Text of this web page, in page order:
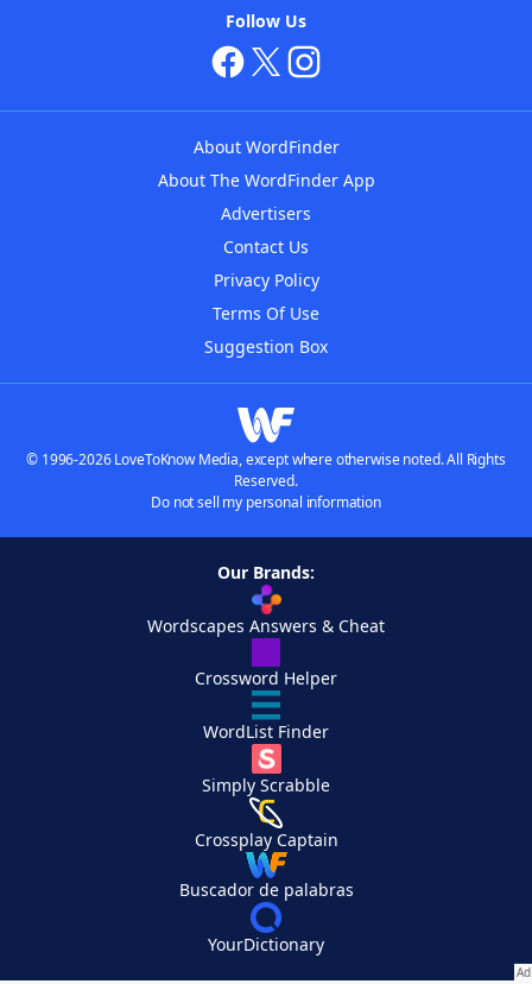
Follow Us
About WordFinder
About The WordFinder App
Advertisers
Contact Us
Privacy Policy
Terms Of Use
Suggestion Box
© 1996-2026 LoveToKnow Media, except where otherwise noted. All Rights
Reserved.
Do not sell my personal information
Our Brands:
Wordscapes Answers & Cheat
Crossword Helper
WordList Finder
Simply Scrabble
Crossplay Captain
Buscador de palabras
YourDictionary